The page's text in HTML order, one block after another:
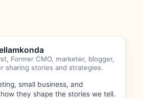
Former CMO, marketer, blogger,
sharing stories and strategies.
small business, and
they shape the stories we tell.